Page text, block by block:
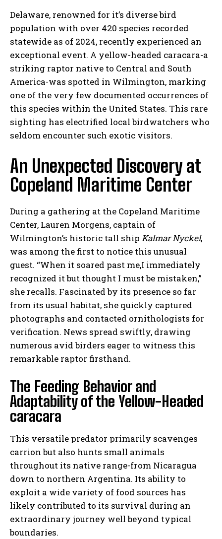
Delaware, renowned for it’s diverse bird
population with over 420 species recorded
statewide as of 2024, recently experienced an
exceptional event. A yellow-headed caracara-a
striking raptor native to Central and South
America-was spotted in Wilmington, marking
one of the very few documented occurrences of
this species within the United States. This rare
sighting has electrified local birdwatchers who
seldom encounter such exotic visitors.
An Unexpected Discovery at
Copeland Maritime Center
During a gathering at the Copeland Maritime
Center, Lauren Morgens, captain of
Wilmington’s historic tall ship Kalmar Nyckel,
was among the first to notice this unusual
guest. “When it soared past me,I immediately
recognized it but thought I must be mistaken,”
she recalls. Fascinated by its presence so far
from its usual habitat, she quickly captured
photographs and contacted ornithologists for
verification. News spread swiftly, drawing
numerous avid birders eager to witness this
remarkable raptor firsthand.
The Feeding Behavior and
Adaptability of the Yellow-Headed
caracara
This versatile predator primarily scavenges
carrion but also hunts small animals
throughout its native range-from Nicaragua
down to northern Argentina. Its ability to
exploit a wide variety of food sources has
likely contributed to its survival during an
extraordinary journey well beyond typical
boundaries.